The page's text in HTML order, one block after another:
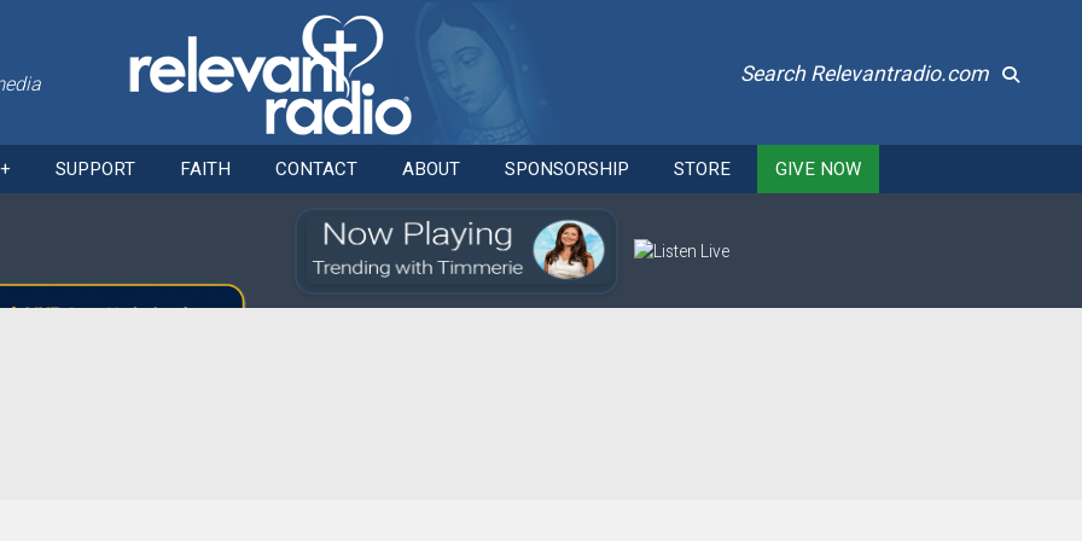
Search Relevantradio.com
Skip
content
SUPPORT FAITH CONTACT ABOUT SPONSORSHIP STORE GIVE NOW